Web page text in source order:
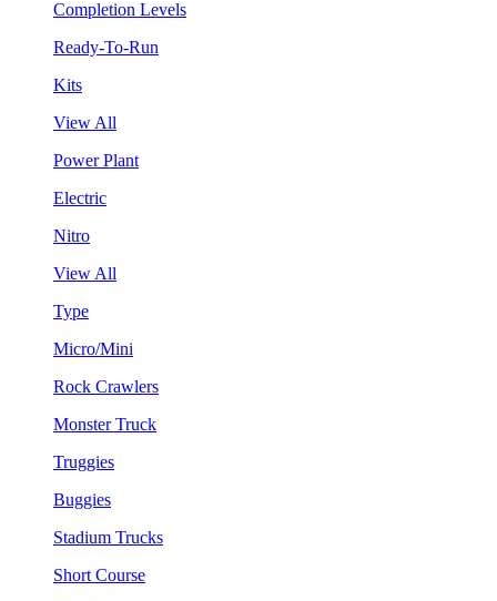
Completion Levels
Ready-To-Run
Kits
View All
Power Plant
Electric
Nitro
View All
Type
Micro/Mini
Rock Crawlers
Monster Truck
Truggies
Buggies
Stadium Trucks
Short Course